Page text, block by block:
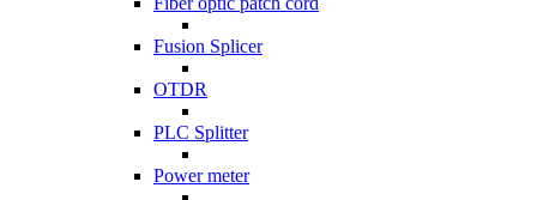
Fusion Splicer
OTDR
PLC Splitter
Power meter